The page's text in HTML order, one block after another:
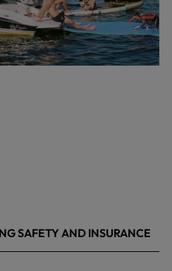
SAFETY AND INSURANCE